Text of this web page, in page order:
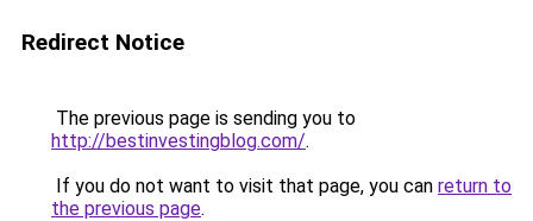
Redirect Notice
The previous page is sending you to
http://bestinvestingblog.com/.
If you do not want to visit that page, you can return to
the previous page.